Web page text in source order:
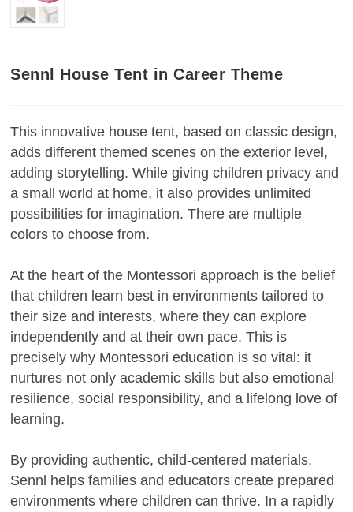
Sennl House Tent in Career Theme
This innovative house tent, based on classic design,
adds different themed scenes on the exterior level,
adding storytelling. While giving children privacy and
a small world at home, it also provides unlimited
possibilities for imagination. There are multiple
colors to choose from.
At the heart of the Montessori approach is the belief
that children learn best in environments tailored to
their size and interests, where they can explore
independently and at their own pace. This is
precisely why Montessori education is so vital: it
nurtures not only academic skills but also emotional
resilience, social responsibility, and a lifelong love of
learning.
By providing authentic, child-centered materials,
Sennl helps families and educators create prepared
environments where children can thrive. In a rapidly